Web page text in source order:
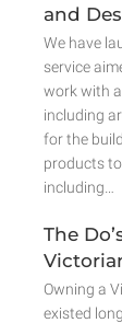
and
We have
service
work with
including
for the
products
including…
The
Owning a
existed